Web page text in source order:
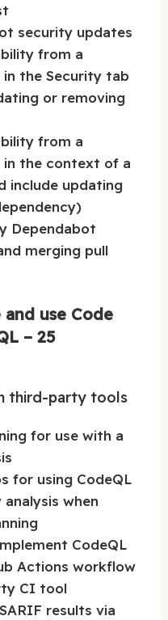
security updates
from a
the Security tab
or removing
from a
in the context of a
include updating
Dependabot
merging pull
use Code
– 25
third-party tools
for use with a
for using CodeQL
when
CodeQL
Actions workflow
CI tool
results via